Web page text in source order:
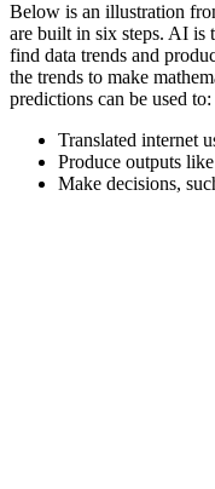
Below is an illustration
are built in six steps. AI is
find data trends and
the trends to make
predictions can be used to:
Translated internet
Produce outputs
Make decisions,